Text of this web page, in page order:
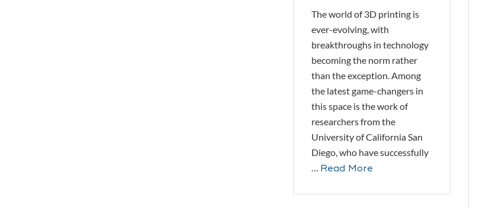
The world of 3D printing is
ever-evolving, with
breakthroughs in technology
becoming the norm rather
than the exception. Among
the latest game-changers in
this space is the work of
researchers from the
University of California San
Diego, who have successfully
… Read More